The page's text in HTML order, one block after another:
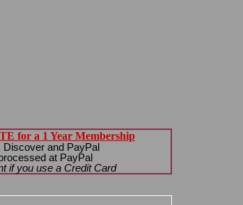
for a 1 Year Membership
and PayPal
at PayPal
if you use a Credit Card